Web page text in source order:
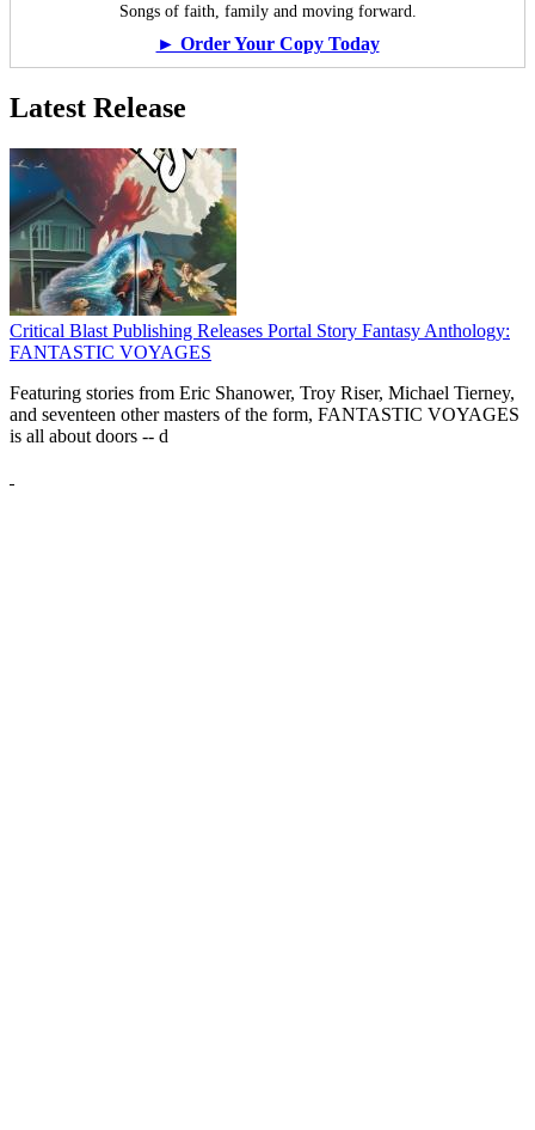
Songs of faith, family and moving forward.
► Order Your Copy Today
Latest Release
Critical Blast Publishing Releases Portal Story Fantasy Anthology:
FANTASTIC VOYAGES
Featuring stories from Eric Shanower, Troy Riser, Michael Tierney,
and seventeen other masters of the form, FANTASTIC VOYAGES
is all about doors -- d